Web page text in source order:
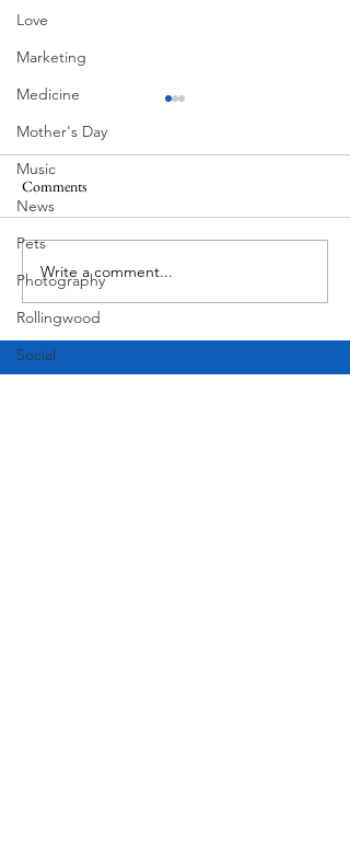
Love
Marketing
Medicine
Mother's Day
Music
News
Pets
Photography
Rollingwood
Social
Pondering
Comments
Write a comment...